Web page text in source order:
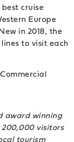
cruise
Europe
in 2018, the
to visit each
award winning
visitors
tourism